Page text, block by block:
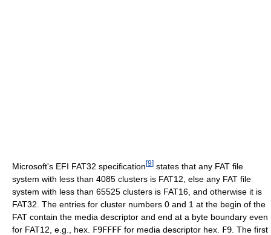
Microsoft's EFI FAT32 specification [9] states that any FAT file
system with less than 4085 clusters is FAT12, else any FAT file
system with less than 65525 clusters is FAT16, and otherwise it is
FAT32. The entries for cluster numbers 0 and 1 at the begin of the
FAT contain the media descriptor and end at a byte boundary even
for FAT12, e.g., hex. F9FFFF for media descriptor hex. F9 . The first